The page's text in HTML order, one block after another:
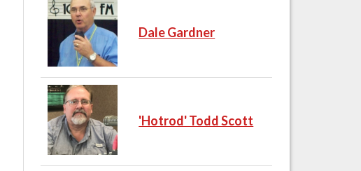
Dale Gardner
'Hotrod' Todd Scott